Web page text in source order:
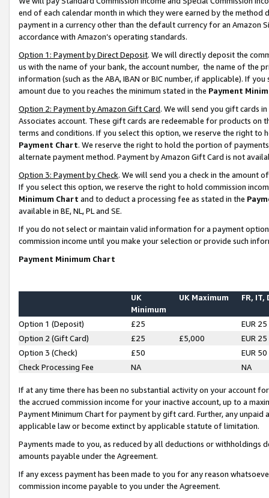
end of each calendar month in which they were earned by the
payment in a currency other than the default currency for an Amazon
accordance with Amazon’s operating standards.
Option 1: Payment by Direct Deposit. We will directly deposit the
us with the name of your bank, the account number, the name of the
information (such as the ABA, IBAN or BIC number, if applicable). If
amount due to you reaches the minimum stated in the Payment
Option 2: Payment by Amazon Gift Card. We will send you gift cards
Associates account. These gift cards are redeemable for products on
terms and conditions. If you select this option, we reserve the right to
Payment Chart. We reserve the right to hold the portion of
alternate payment method. Payment by Amazon Gift Card is not
Option 3: Payment by Check. We will send you a check in the amount
If you select this option, we reserve the right to hold commission
Minimum Chart and to deduct a processing fee as stated in the
available in BE, NL, PL and SE.
If you do not select or maintain valid information for a payment
commission income until you make your selection or provide such
Payment Minimum Chart
UK
Minimum
UK Maximum FR, IT,
Option 1 (Deposit) £25
EUR 25
Option 2 (Gift Card)
£25 £5,000
EUR 25
Option 3 (Check)
£50
EUR 50
Check Processing Fee
NA NA
If at any time there has been no substantial activity on your account
the accrued commission income for your inactive account, up to a
Payment Minimum Chart for payment by gift card. Further, any
applicable law or become extinct by applicable statute of limitation.
Payments made to you, as reduced by all deductions or
amounts payable under the Agreement.
If any excess payment has been made to you for any reason
commission income payable to you under the Agreement.